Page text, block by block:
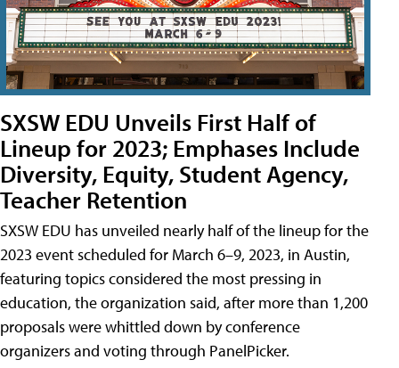
SXSW EDU Unveils First Half of
Lineup for 2023; Emphases Include
Diversity, Equity, Student Agency,
Teacher Retention
SXSW EDU has unveiled nearly half of the lineup for the
2023 event scheduled for March 6–9, 2023, in Austin,
featuring topics considered the most pressing in
education, the organization said, after more than 1,200
proposals were whittled down by conference
organizers and voting through PanelPicker.